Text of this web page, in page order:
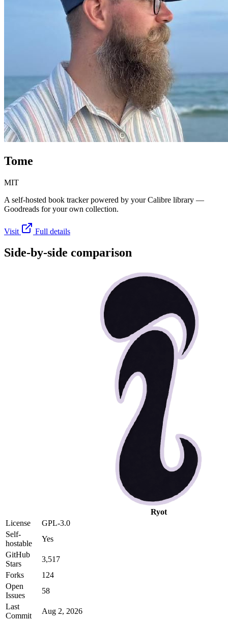
Tome
MIT
A self-hosted book tracker powered by your Calibre library —
Goodreads for your own collection.
Visit Full details
Side-by-side comparison
Ryot
License
GPL-3.0
Self-
hostable
Yes
GitHub
Stars
3,517
Forks
124
Open
Issues
58
Last
Commit
Aug 2, 2026